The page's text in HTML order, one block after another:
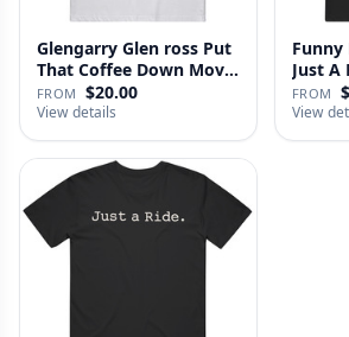
Glengarry Glen ross Put
That Coffee Down Movie
…
FROM $20.00
View details
Funny
FROM
View